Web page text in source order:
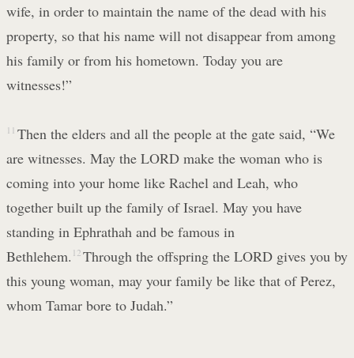
wife, in order to maintain the name of the dead with his
property, so that his name will not disappear from among
his family or from his hometown. Today you are
witnesses!”
11 Then the elders and all the people at the gate said, “We
are witnesses. May the LORD make the woman who is
coming into your home like Rachel and Leah, who
together built up the family of Israel. May you have
standing in Ephrathah and be famous in
Bethlehem. 12 Through the offspring the LORD gives you by
this young woman, may your family be like that of Perez,
whom Tamar bore to Judah.”